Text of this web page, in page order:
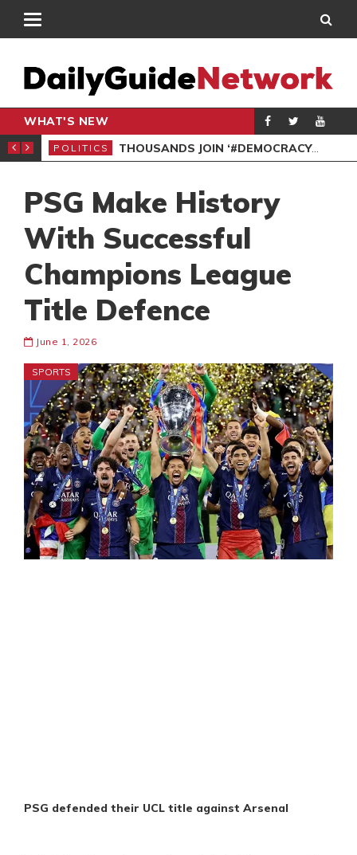
WHAT'S NEW
PETITION
POLITICS THOUSANDS JOIN ‘#DEMOCRACYUNDERATTACK’ PROTEST
PSG Make History
With Successful
Champions League
Title Defence
June 1, 2026
SPORTS
PSG defended their UCL title against Arsenal